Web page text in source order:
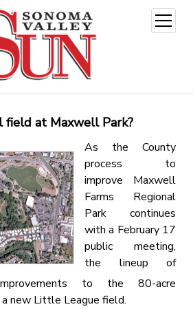
open
menu
field at Maxwell Park?
As the County
process to
improve Maxwell
Farms Regional
Park continues
with a February 17
public meeting,
the lineup of
to the 80-acre
new Little League field.